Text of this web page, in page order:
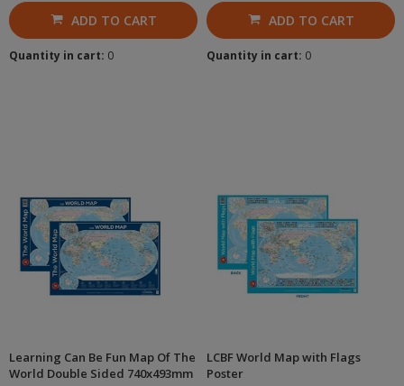
ADD TO CART
Quantity in cart: 0
ADD TO CART
Quantity in cart: 0
Learning Can Be Fun Map Of The
World Double Sided 740x493mm
LCBF World Map with Flags
Poster